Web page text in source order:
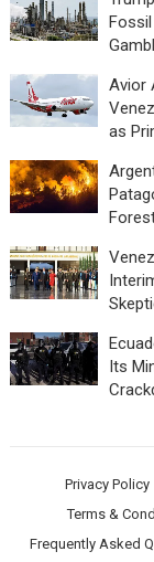
Fossil
Avior
as
Its
Privacy Policy
Terms &
Frequently Asked